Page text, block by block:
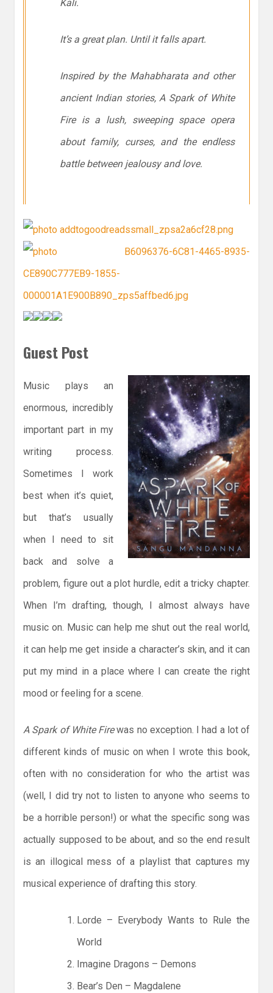
Kali.
It’s a great plan. Until it falls apart.
Inspired by the Mahabharata and other
ancient Indian stories, A Spark of White
Fire is a lush, sweeping space opera
about family, curses, and the endless
battle between jealousy and love.
Guest Post
Music plays an
enormous, incredibly
important part in my
writing process.
Sometimes I work
best when it’s quiet,
but that’s usually
when I need to sit
back and solve a
problem, figure out a plot hurdle, edit a tricky chapter.
When I’m drafting, though, I almost always have
music on. Music can help me shut out the real world,
it can help me get inside a character’s skin, and it can
put my mind in a place where I can create the right
mood or feeling for a scene.
A Spark of White Firewas no exception. I had a lot of
different kinds of music on when I wrote this book,
often with no consideration for who the artist was
(well, I did try not to listen to anyone who seems to
be a horrible person!) or what the specific song was
actually supposed to be about, and so the end result
is an illogical mess of a playlist that captures my
musical experience of drafting this story.
Lorde – Everybody Wants to Rule the
World
Imagine Dragons – Demons
Bear’s Den – Magdalene